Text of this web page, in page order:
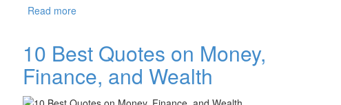
Read more
10 Best Quotes on Money,
Finance, and Wealth